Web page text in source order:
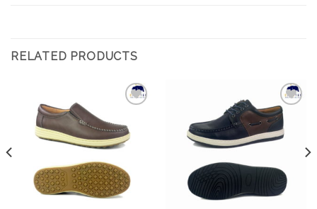
RELATED PRODUCTS
Wishlist
Add to
Wishlist